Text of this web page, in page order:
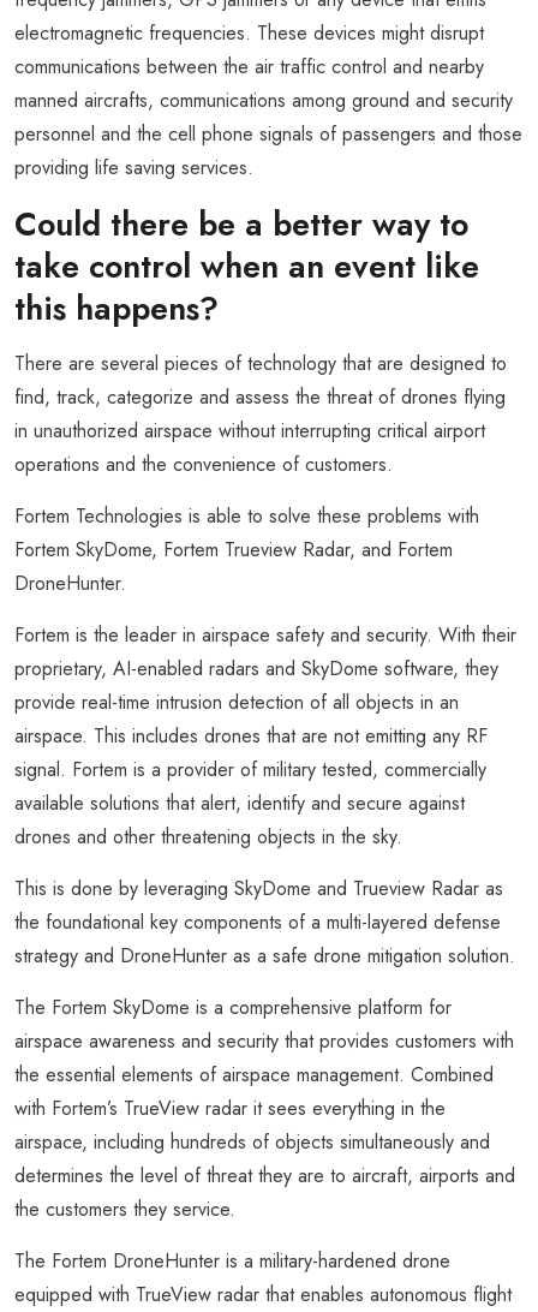
electromagnetic frequencies. These devices might disrupt
communications between the air traffic control and nearby
manned aircrafts, communications among ground and security
personnel and the cell phone signals of passengers and those
providing life saving services.
Could there be a better way to
take control when an event like
this happens?
There are several pieces of technology that are designed to
find, track, categorize and assess the threat of drones flying
in unauthorized airspace without interrupting critical airport
operations and the convenience of customers.
Fortem Technologies is able to solve these problems with
Fortem SkyDome, Fortem Trueview Radar, and Fortem
DroneHunter.
Fortem is the leader in airspace safety and security. With their
proprietary, AI-enabled radars and SkyDome software, they
provide real-time intrusion detection of all objects in an
airspace. This includes drones that are not emitting any RF
signal. Fortem is a provider of military tested, commercially
available solutions that alert, identify and secure against
drones and other threatening objects in the sky.
This is done by leveraging SkyDome and Trueview Radar as
the foundational key components of a multi-layered defense
strategy and DroneHunter as a safe drone mitigation solution.
The Fortem SkyDome is a comprehensive platform for
airspace awareness and security that provides customers with
the essential elements of airspace management. Combined
with Fortem’s TrueView radar it sees everything in the
airspace, including hundreds of objects simultaneously and
determines the level of threat they are to aircraft, airports and
the customers they service.
The Fortem DroneHunter is a military-hardened drone
equipped with TrueView radar that enables autonomous flight